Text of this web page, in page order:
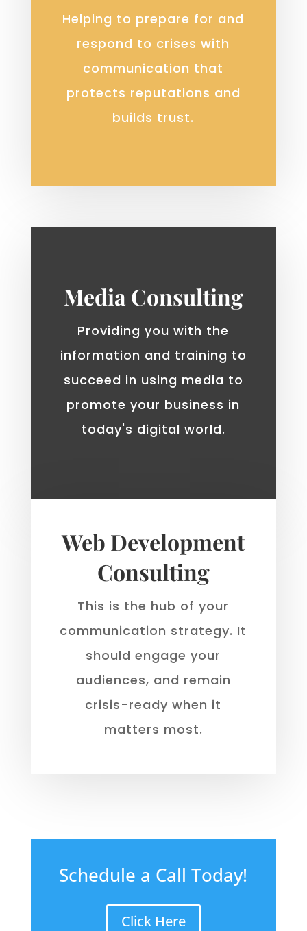
Helping to prepare for and
respond to crises with
communication that
protects reputations and
builds trust.
Media Consulting
Providing you with the
information and training to
succeed in using media to
promote your business in
today's digital world.
Web Development
Consulting
This is the hub of your
communication strategy. It
should engage your
audiences, and remain
crisis-ready when it
matters most.
Schedule a Call Today!
Click Here